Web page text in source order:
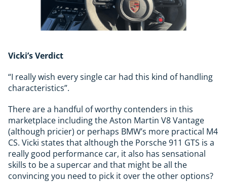
Vicki’s Verdict
“I really wish every single car had this kind of handling
characteristics”.
There are a handful of worthy contenders in this
marketplace including the Aston Martin V8 Vantage
(although pricier) or perhaps BMW’s more practical M4
CS. Vicki states that although the Porsche 911 GTS is a
really good performance car, it also has sensational
skills to be a supercar and that might be all the
convincing you need to pick it over the other options?